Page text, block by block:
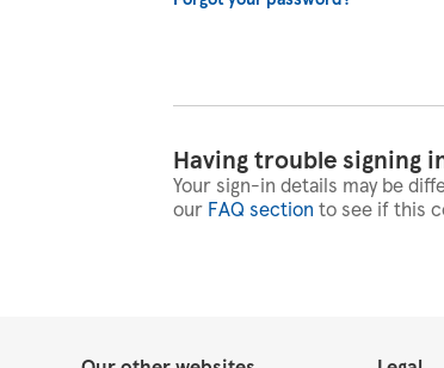
Having trouble signing
Your sign-in details may be
our FAQ section to see if this